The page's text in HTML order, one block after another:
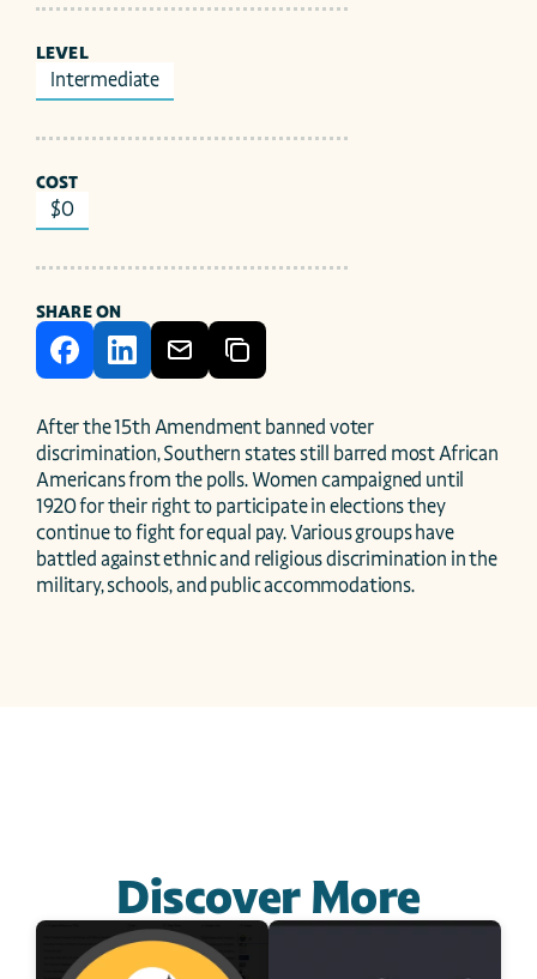
LEVEL
Intermediate
COST
$0
SHARE ON
After the 15th Amendment banned voter
discrimination, Southern states still barred most African
Americans from the polls. Women campaigned until
1920 for their right to participate in elections they
continue to fight for equal pay. Various groups have
battled against ethnic and religious discrimination in the
military, schools, and public accommodations.
Discover More